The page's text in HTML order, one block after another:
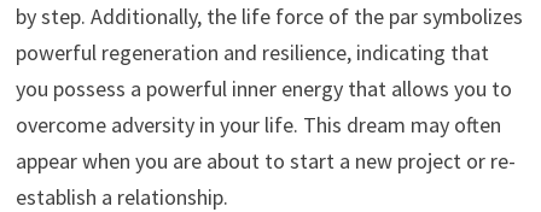
by step. Additionally, the life force of the par symbolizes
powerful regeneration and resilience, indicating that
you possess a powerful inner energy that allows you to
overcome adversity in your life. This dream may often
appear when you are about to start a new project or re-
establish a relationship.